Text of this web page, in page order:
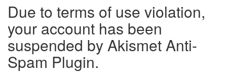
Due to terms of use violation,
your account has been
suspended by Akismet Anti-
Spam Plugin.